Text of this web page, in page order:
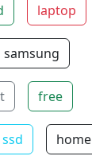
laptop
samsung
free
ssd home